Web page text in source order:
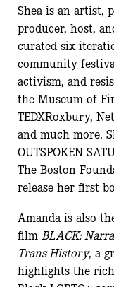
Shea is an artist,
producer, host,
curated six
community
activism, and
the Museum of
TEDXRoxbury,
and much more.
OUTSPOKEN
The Boston
release her first
Amanda is also
film BLACK:
Trans History, a
highlights the